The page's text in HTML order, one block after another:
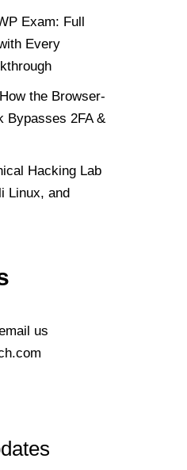
Exam: Full
Every
the Browser-
Bypasses 2FA &
Hacking Lab
Linux, and
us